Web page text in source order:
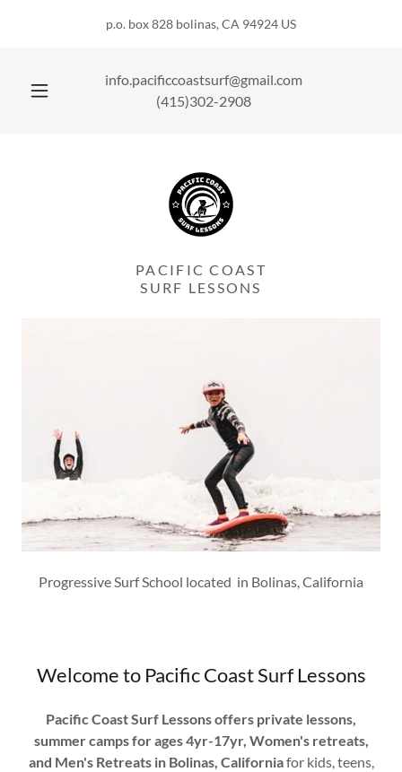
p.o. box 828 bolinas, CA 94924 US
info.pacificcoastsurf@gmail.com
(415)302-2908
PACIFIC COAST
SURF LESSONS
Progressive Surf School located in Bolinas, California
Welcome to Pacific Coast Surf Lessons
Pacific Coast Surf Lessons offers private lessons,
summer camps for ages 4yr-17yr, Women's retreats,
and Men's Retreats in Bolinas, Californiafor kids, teens,